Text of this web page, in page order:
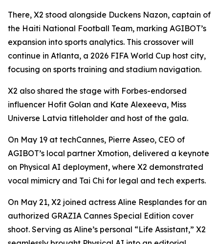
There, X2 stood alongside Duckens Nazon, captain of
the Haiti National Football Team, marking AGIBOT’s
expansion into sports analytics. This crossover will
continue in Atlanta, a 2026 FIFA World Cup host city,
focusing on sports training and stadium navigation.
X2 also shared the stage with Forbes-endorsed
influencer Hofit Golan and Kate Alexeeva, Miss
Universe Latvia titleholder and host of the gala.
On May 19 at techCannes, Pierre Asseo, CEO of
AGIBOT’s local partner Xmotion, delivered a keynote
on Physical AI deployment, where X2 demonstrated
vocal mimicry and Tai Chi for legal and tech experts.
On May 21, X2 joined actress Aline Resplandes for an
authorized GRAZIA Cannes Special Edition cover
shoot. Serving as Aline’s personal “Life Assistant,” X2